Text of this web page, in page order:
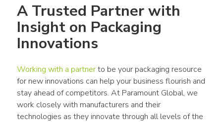
A Trusted Partner with
Insight on Packaging
Innovations
Working with a partner to be your packaging resource
for new innovations can help your business flourish and
stay ahead of competitors. At Paramount Global, we
work closely with manufacturers and their